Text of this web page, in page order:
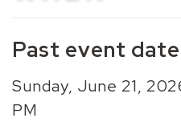
Past event
Sunday, June 21,
PM